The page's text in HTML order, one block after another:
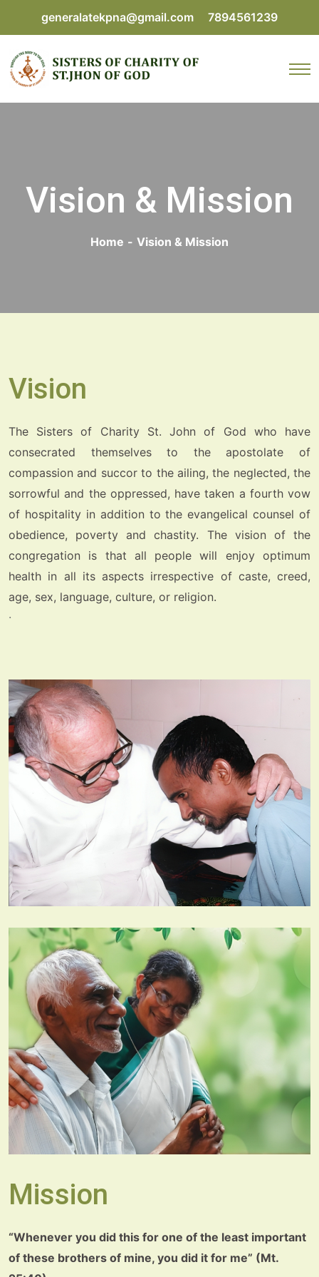
generalatekpna@gmail.com 7894561239
Vision & Mission
Home - Vision & Mission
Vision
The Sisters of Charity St. John of God who have
consecrated themselves to the apostolate of
compassion and succor to the ailing, the neglected, the
sorrowful and the oppressed, have taken a fourth vow
of hospitality in addition to the evangelical counsel of
obedience, poverty and chastity. The vision of the
congregation is that all people will enjoy optimum
health in all its aspects irrespective of caste, creed,
age, sex, language, culture, or religion.
.
Mission
“Whenever you did this for one of the least important
of these brothers of mine, you did it for me” (Mt.